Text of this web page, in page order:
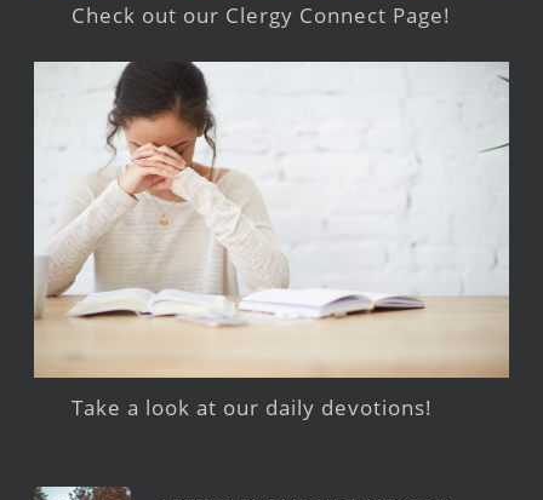
Check out our Clergy Connect Page!
Take a look at our daily devotions!